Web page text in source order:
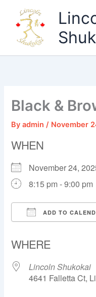
content
Black &
Byadmin/ November
WHEN
November 24,
8:15 pm - 9:00 pm
ADD TO
WHERE
Lincoln Shukokai
4641 Falletta Ct,